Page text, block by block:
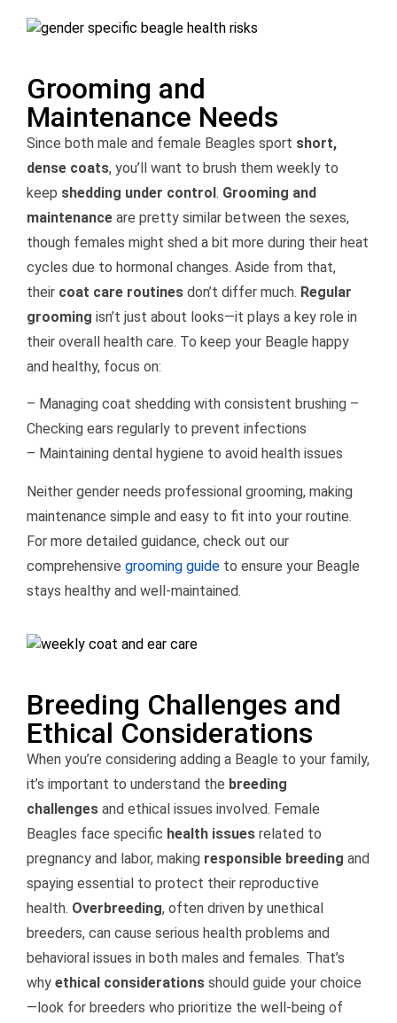
Grooming and
Maintenance Needs
Since both male and female Beagles sport short,
dense coats, you’ll want to brush them weekly to
keep shedding under control. Grooming and
maintenance are pretty similar between the sexes,
though females might shed a bit more during their heat
cycles due to hormonal changes. Aside from that,
their coat care routines don’t differ much. Regular
grooming isn’t just about looks—it plays a key role in
their overall health care. To keep your Beagle happy
and healthy, focus on:
– Managing coat shedding with consistent brushing –
Checking ears regularly to prevent infections
– Maintaining dental hygiene to avoid health issues
Neither gender needs professional grooming, making
maintenance simple and easy to fit into your routine.
For more detailed guidance, check out our
comprehensive grooming guide to ensure your Beagle
stays healthy and well-maintained.
Breeding Challenges and
Ethical Considerations
When you’re considering adding a Beagle to your family,
it’s important to understand the breeding
challenges and ethical issues involved. Female
Beagles face specific health issues related to
pregnancy and labor, making responsible breeding and
spaying essential to protect their reproductive
health. Overbreeding, often driven by unethical
breeders, can cause serious health problems and
behavioral issues in both males and females. That’s
why ethical considerations should guide your choice
—look for breeders who prioritize the well-being of